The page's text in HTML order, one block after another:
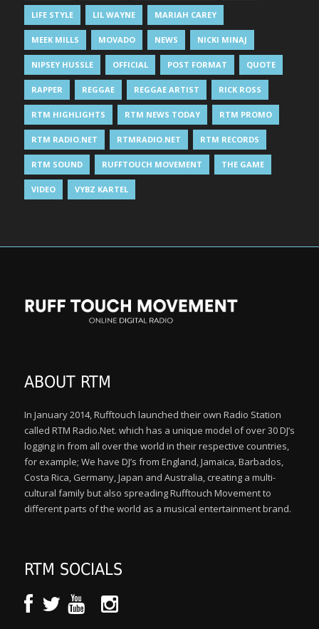
LIFE STYLE LIL WAYNE MARIAH CAREY
MEEK MILLS MOVADO NEWS NICKI MINAJ
NIPSEY HUSSLE OFFICIAL POST FORMAT QUOTE
RAPPER REGGAE REGGAE ARTIST RICK ROSS
RTM HIGHLIGHTS RTM NEWS TODAY RTM PROMO
RTM RADIO.NET RTMRADIO.NET RTM RECORDS
RTM SOUND RUFFTOUCH MOVEMENT THE GAME
VIDEO VYBZ KARTEL
ABOUT RTM
In January 2014, Rufftouch launched their own Radio Station
called RTM Radio.Net. which has a unique model of over 30 DJ’s
logging in from all over the world in their respective countries,
for example; We have DJ’s from England, Jamaica, Barbados,
Costa Rica, Germany, Japan and Australia, creating a multi-
cultural family but also spreading Rufftouch Movement to
different parts of the world as a musical entertainment brand.
RTM SOCIALS